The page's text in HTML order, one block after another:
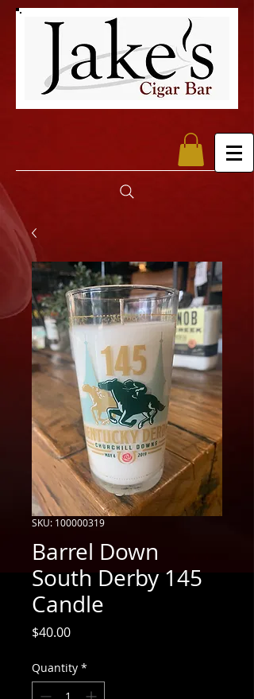
SKU: 100000319
Barrel Down
South Derby 145
Candle
$40.00Price
Quantity *